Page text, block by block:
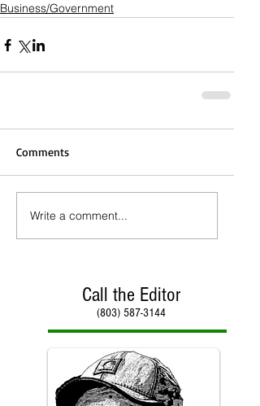
Business/Government
Comments
Write a comment...
Call the Editor
(803) 587-3144